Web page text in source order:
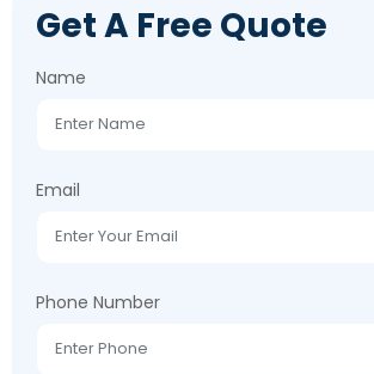
Get A Free Quote
Name
Email
Phone Number